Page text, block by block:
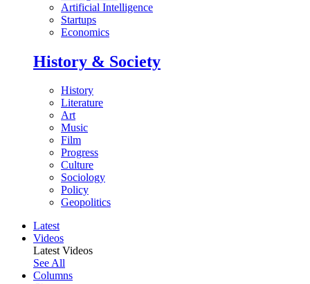
Artificial Intelligence
Startups
Economics
History & Society
History
Literature
Art
Music
Film
Progress
Culture
Sociology
Policy
Geopolitics
Latest
Videos
Latest Videos
See All
Columns